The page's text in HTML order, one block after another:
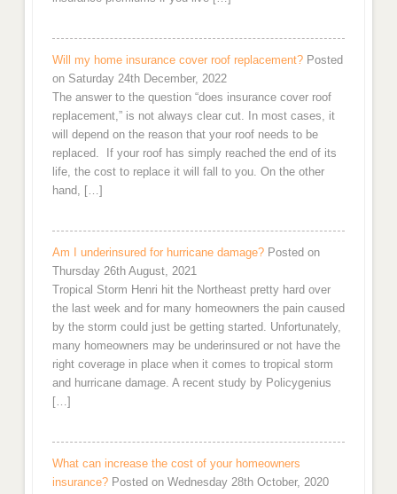
Will my home insurance cover roof replacement? Posted
on Saturday 24th December, 2022
The answer to the question “does insurance cover roof
replacement,” is not always clear cut. In most cases, it
will depend on the reason that your roof needs to be
replaced. If your roof has simply reached the end of its
life, the cost to replace it will fall to you. On the other
hand, […]
Am I underinsured for hurricane damage? Posted on
Thursday 26th August, 2021
Tropical Storm Henri hit the Northeast pretty hard over
the last week and for many homeowners the pain caused
by the storm could just be getting started. Unfortunately,
many homeowners may be underinsured or not have the
right coverage in place when it comes to tropical storm
and hurricane damage. A recent study by Policygenius
[…]
What can increase the cost of your homeowners
insurance? Posted on Wednesday 28th October, 2020